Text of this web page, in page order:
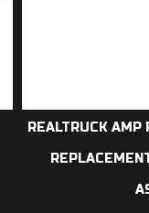
REALTRUCK